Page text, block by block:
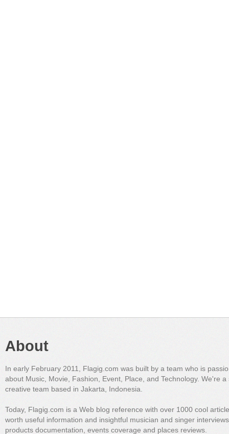
About
In early February 2011, Flagig.com was built by a team who is
about Music, Movie, Fashion, Event, Place, and Technology. We're a
creative team based in Jakarta, Indonesia.
Today, Flagig.com is a Web blog reference with over 1000 cool
worth useful information and insightful musician and singer
products documentation, events coverage and places reviews.